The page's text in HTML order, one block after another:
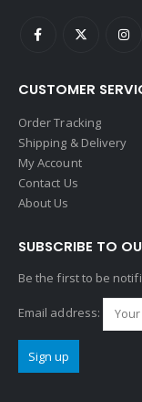
CUSTOMER
Order Tracking
Shipping & Delivery
My Account
Contact Us
About Us
SUBSCRIBE TO
Be the first to be
Email address: